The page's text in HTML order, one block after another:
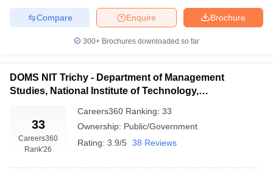
Brochure
Enquire
Compare
300+ Brochures downloaded so far
DOMS NIT Trichy - Department of Management
Studies, National Institute of Technology,
33
Careers360
Rank'26
Careers360 Ranking: 33
Ownership: Public/Government
Rating: 3.9/5 38 Reviews